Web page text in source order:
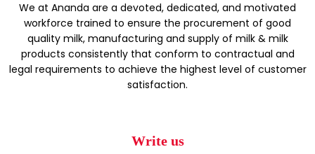
We at Ananda are a devoted, dedicated, and motivated
workforce trained to ensure the procurement of good
quality milk, manufacturing and supply of milk & milk
products consistently that conform to contractual and
legal requirements to achieve the highest level of customer
satisfaction.
Write us